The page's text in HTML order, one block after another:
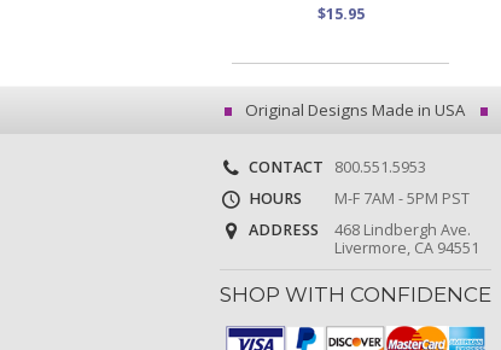
$15.95
Original Designs Made in USA
CONTACT
800.551.5953
HOURS
M-F 7AM - 5PM PST
ADDRESS
468 Lindbergh Ave.
Livermore, CA 94551
SHOP WITH CONFIDENCE